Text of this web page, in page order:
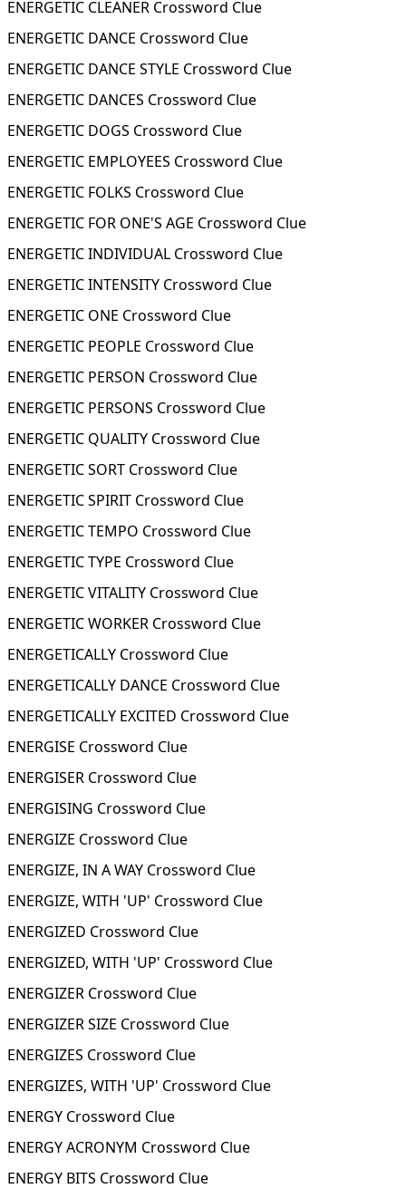
ENERGETIC CLEANER Crossword Clue
ENERGETIC DANCE Crossword Clue
ENERGETIC DANCE STYLE Crossword Clue
ENERGETIC DANCES Crossword Clue
ENERGETIC DOGS Crossword Clue
ENERGETIC EMPLOYEES Crossword Clue
ENERGETIC FOLKS Crossword Clue
ENERGETIC FOR ONE'S AGE Crossword Clue
ENERGETIC INDIVIDUAL Crossword Clue
ENERGETIC INTENSITY Crossword Clue
ENERGETIC ONE Crossword Clue
ENERGETIC PEOPLE Crossword Clue
ENERGETIC PERSON Crossword Clue
ENERGETIC PERSONS Crossword Clue
ENERGETIC QUALITY Crossword Clue
ENERGETIC SORT Crossword Clue
ENERGETIC SPIRIT Crossword Clue
ENERGETIC TEMPO Crossword Clue
ENERGETIC TYPE Crossword Clue
ENERGETIC VITALITY Crossword Clue
ENERGETIC WORKER Crossword Clue
ENERGETICALLY Crossword Clue
ENERGETICALLY DANCE Crossword Clue
ENERGETICALLY EXCITED Crossword Clue
ENERGISE Crossword Clue
ENERGISER Crossword Clue
ENERGISING Crossword Clue
ENERGIZE Crossword Clue
ENERGIZE, IN A WAY Crossword Clue
ENERGIZE, WITH 'UP' Crossword Clue
ENERGIZED Crossword Clue
ENERGIZED, WITH 'UP' Crossword Clue
ENERGIZER Crossword Clue
ENERGIZER SIZE Crossword Clue
ENERGIZES Crossword Clue
ENERGIZES, WITH 'UP' Crossword Clue
ENERGY Crossword Clue
ENERGY ACRONYM Crossword Clue
ENERGY BITS Crossword Clue